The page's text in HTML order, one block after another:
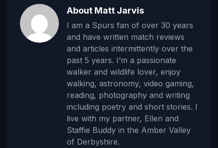
About Matt Jarvis
I am a Spurs fan of over 30 years
and have written match reviews
and articles intermittently over the
past 5 years. I’m a passionate
walker and wildlife lover, enjoy
walking, astronomy, video gaming,
reading, photography and writing
including poetry and short stories. I
live with my partner, Ellen and
Staffie Buddy in the Amber Valley
of Derbyshire.